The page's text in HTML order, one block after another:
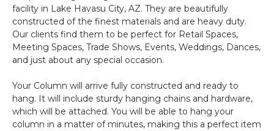
facility in Lake Havasu City, AZ. They are beautifully
constructed of the finest materials and are heavy duty.
Our clients find them to be perfect for Retail Spaces,
Meeting Spaces, Trade Shows, Events, Weddings, Dances,
and just about any special occasion.
Your Column will arrive fully constructed and ready to
hang. It will include sturdy hanging chains and hardware,
which will be attached. You will be able to hang your
column in a matter of minutes, making this a perfect item